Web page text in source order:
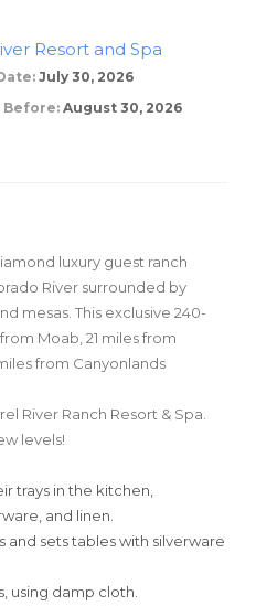
Resort and Spa
July 30, 2026
Before:August 30, 2026
luxury guest ranch
River surrounded by
mesas. This exclusive 240-
Moab, 21 miles from
from Canyonlands
River Ranch Resort & Spa.
levels!
trays in the kitchen,
and linen.
and sets tables with silverware
using damp cloth.